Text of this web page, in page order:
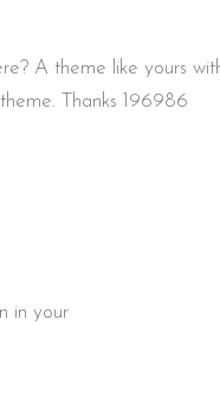
A theme like yours
Thanks 196986
in your